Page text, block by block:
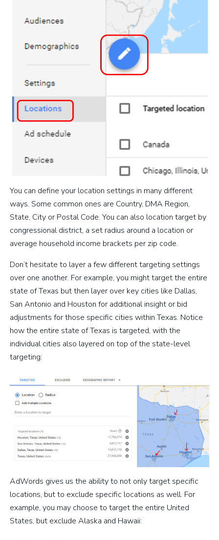
You can define your location settings in many different
ways. Some common ones are Country, DMA Region,
State, City or Postal Code. You can also location target by
congressional district, a set radius around a location or
average household income brackets per zip code.
Don’t hesitate to layer a few different targeting settings
over one another. For example, you might target the entire
state of Texas but then layer over key cities like Dallas,
San Antonio and Houston for additional insight or bid
adjustments for those specific cities within Texas. Notice
how the entire state of Texas is targeted, with the
individual cities also layered on top of the state-level
targeting:
AdWords gives us the ability to not only target specific
locations, but to exclude specific locations as well. For
example, you may choose to target the entire United
States, but exclude Alaska and Hawaii: